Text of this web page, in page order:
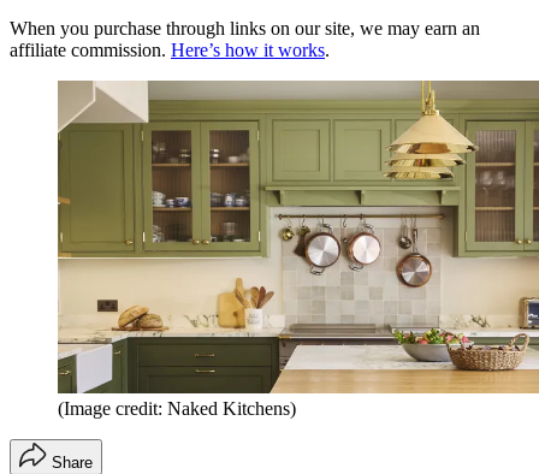
When you purchase through links on our site, we may earn an
affiliate commission. Here’s how it works.
(Image credit: Naked Kitchens)
Share